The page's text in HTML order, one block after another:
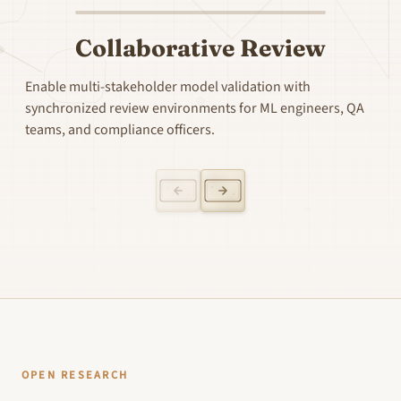
Collaborative Review
Enable multi-stakeholder model validation with
synchronized review environments for ML engineers, QA
teams, and compliance officers.
OPEN RESEARCH